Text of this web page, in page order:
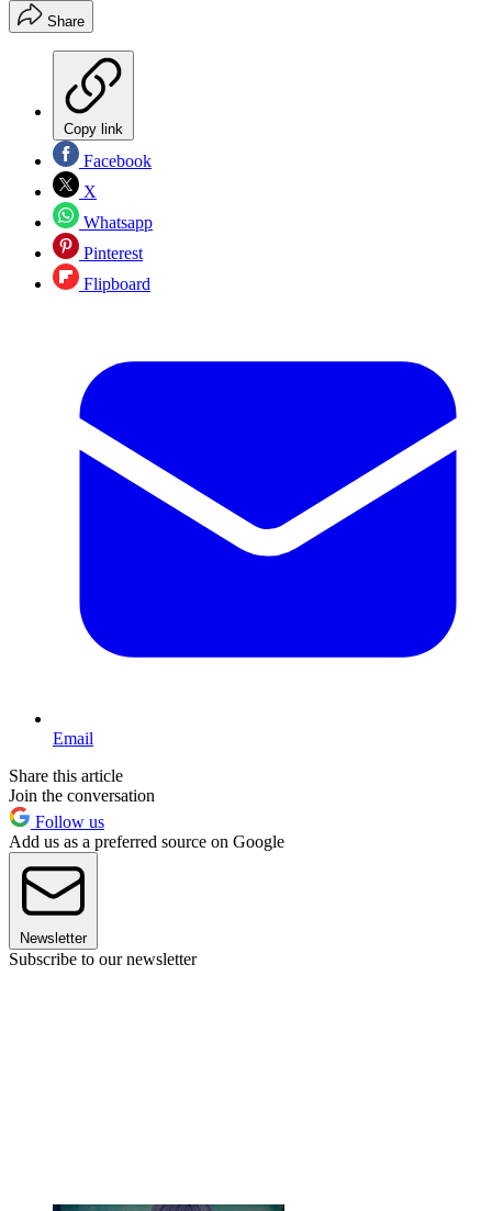
Share
Copy link
Facebook
X
Whatsapp
Pinterest
Flipboard
Email
Share this article
Join the conversation
Follow us
Add us as a preferred source on Google
Newsletter
Subscribe to our newsletter